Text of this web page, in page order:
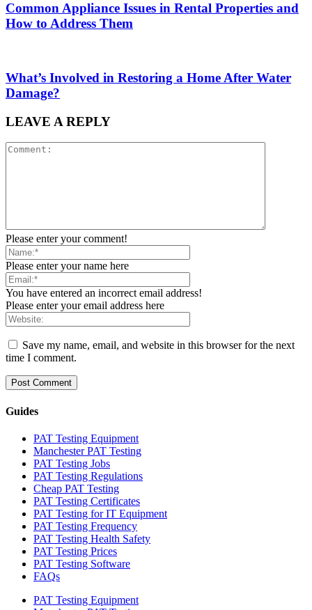
Common Appliance Issues in Rental Properties and
How to Address Them
What’s Involved in Restoring a Home After Water
Damage?
LEAVE A REPLY
Please enter your comment!
Please enter your name here
You have entered an incorrect email address!
Please enter your email address here
Save my name, email, and website in this browser for the next
time I comment.
Guides
PAT Testing Equipment
Manchester PAT Testing
PAT Testing Jobs
PAT Testing Regulations
Cheap PAT Testing
PAT Testing Certificates
PAT Testing for IT Equipment
PAT Testing Frequency
PAT Testing Health Safety
PAT Testing Prices
PAT Testing Software
FAQs
PAT Testing Equipment